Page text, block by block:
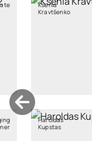
Partner
Managing
Associate